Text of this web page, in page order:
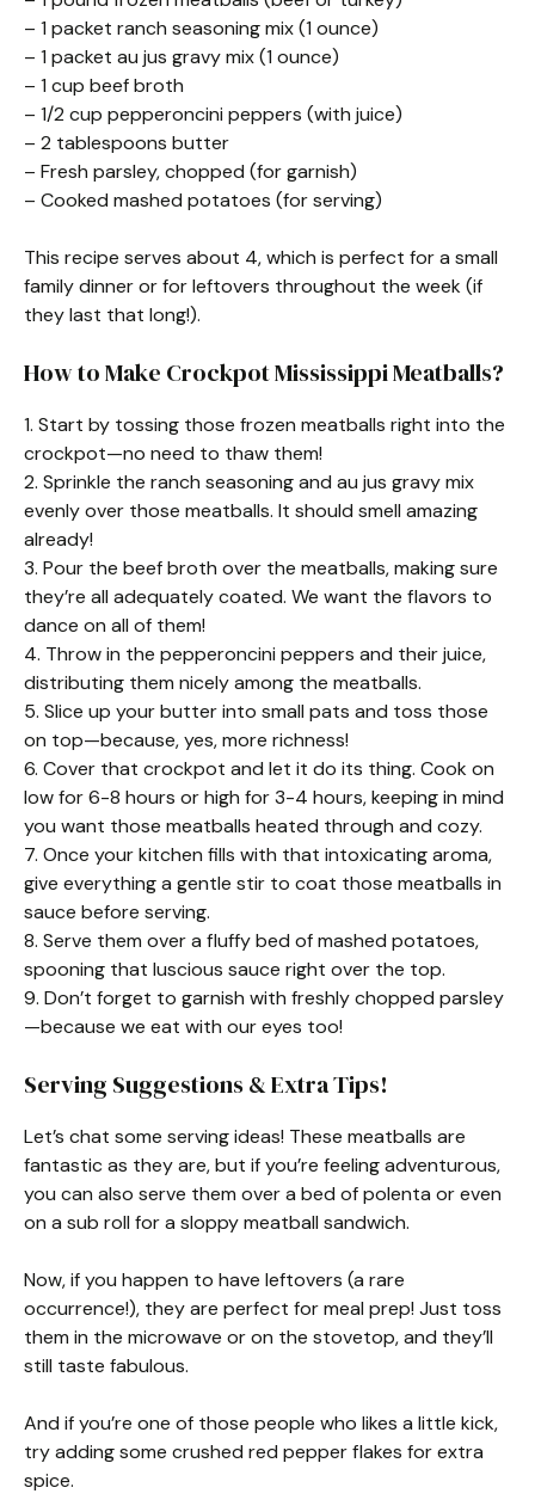
– 1 packet ranch seasoning mix (1 ounce)
– 1 packet au jus gravy mix (1 ounce)
– 1 cup beef broth
– 1/2 cup pepperoncini peppers (with juice)
– 2 tablespoons butter
– Fresh parsley, chopped (for garnish)
– Cooked mashed potatoes (for serving)
This recipe serves about 4, which is perfect for a small
family dinner or for leftovers throughout the week (if
they last that long!).
How to Make Crockpot Mississippi Meatballs?
1. Start by tossing those frozen meatballs right into the
crockpot—no need to thaw them!
2. Sprinkle the ranch seasoning and au jus gravy mix
evenly over those meatballs. It should smell amazing
already!
3. Pour the beef broth over the meatballs, making sure
they’re all adequately coated. We want the flavors to
dance on all of them!
4. Throw in the pepperoncini peppers and their juice,
distributing them nicely among the meatballs.
5. Slice up your butter into small pats and toss those
on top—because, yes, more richness!
6. Cover that crockpot and let it do its thing. Cook on
low for 6-8 hours or high for 3-4 hours, keeping in mind
you want those meatballs heated through and cozy.
7. Once your kitchen fills with that intoxicating aroma,
give everything a gentle stir to coat those meatballs in
sauce before serving.
8. Serve them over a fluffy bed of mashed potatoes,
spooning that luscious sauce right over the top.
9. Don’t forget to garnish with freshly chopped parsley
—because we eat with our eyes too!
Serving Suggestions & Extra Tips!
Let’s chat some serving ideas! These meatballs are
fantastic as they are, but if you’re feeling adventurous,
you can also serve them over a bed of polenta or even
on a sub roll for a sloppy meatball sandwich.
Now, if you happen to have leftovers (a rare
occurrence!), they are perfect for meal prep! Just toss
them in the microwave or on the stovetop, and they’ll
still taste fabulous.
And if you’re one of those people who likes a little kick,
try adding some crushed red pepper flakes for extra
spice.